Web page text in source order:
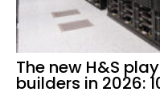
The new H&S
builders in 2026: